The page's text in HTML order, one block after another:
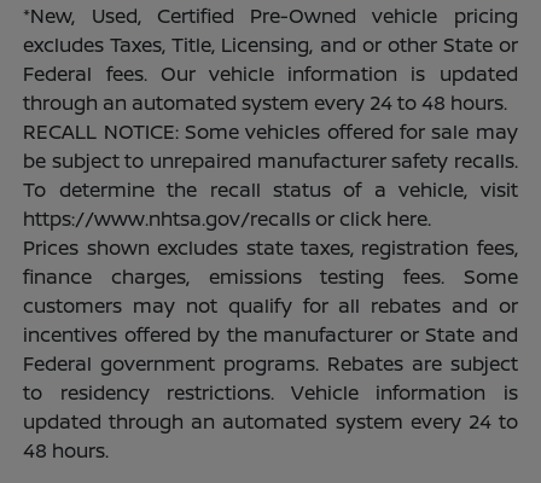
*New, Used, Certified Pre-Owned vehicle pricing
excludes Taxes, Title, Licensing, and or other State or
Federal fees. Our vehicle information is updated
through an automated system every 24 to 48 hours.
RECALL NOTICE: Some vehicles offered for sale may
be subject to unrepaired manufacturer safety recalls.
To determine the recall status of a vehicle, visit
https://www.nhtsa.gov/recalls or click here.
Prices shown excludes state taxes, registration fees,
finance charges, emissions testing fees. Some
customers may not qualify for all rebates and or
incentives offered by the manufacturer or State and
Federal government programs. Rebates are subject
to residency restrictions. Vehicle information is
updated through an automated system every 24 to
48 hours.